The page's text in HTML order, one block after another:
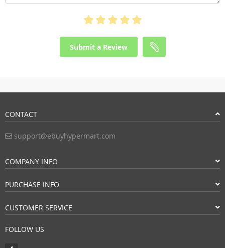
Submit a Review
CONTACT
support@ebuyhypermart.com
COMPANY INFO
PURCHASE INFO
CUSTOMER SERVICE
FOLLOW US